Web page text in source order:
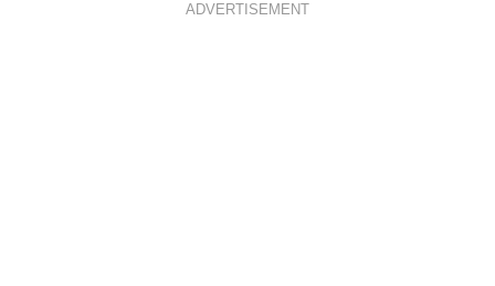
ADVERTISEMENT